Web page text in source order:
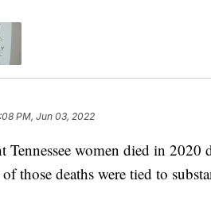
PM, Jun 03, 2022
women died in 2020
those deaths were tied to